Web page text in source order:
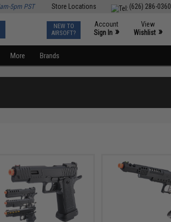
(626) 286-0360
Store Locations
5pm PST
NEW TO
AIRSOFT?
Account
Sign In »
View
Wishlist »
More Brands